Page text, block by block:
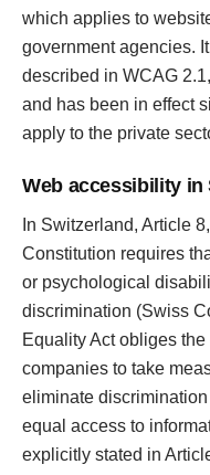
which applies to
government agencies.
described in WCAG
and has been in effect
apply to the private
Web accessibility in
In Switzerland, Article
Constitution requires
or psychological
discrimination (Swiss
Equality Act obliges
companies to take
eliminate
equal access to
explicitly stated in